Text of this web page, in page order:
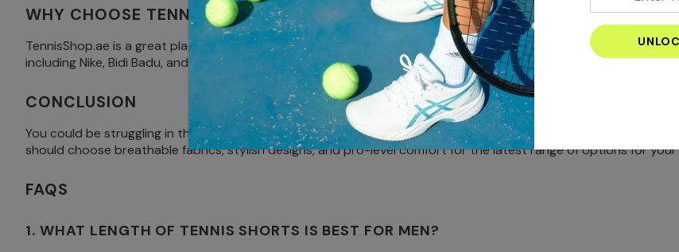
WHY CHOOSE TENNISSHOP.AE FOR MEN’S TENNIS SHORTS?
TennisShop.ae is a great platform to shop for the best tennis shorts for men in the UAE. Here, you can get an
including Nike, Bidi Badu, and Uniqlo. You might be after better performance, comfort, or style. You can get fast
CONCLUSION
You could be struggling in the intense UAE summer heat or training for your next big tournament. The right pair
should choose breathable fabrics, stylish designs, and pro-level comfort for the latest range of options for
FAQS
1. WHAT LENGTH OF TENNIS SHORTS IS BEST FOR MEN?
your
email
address